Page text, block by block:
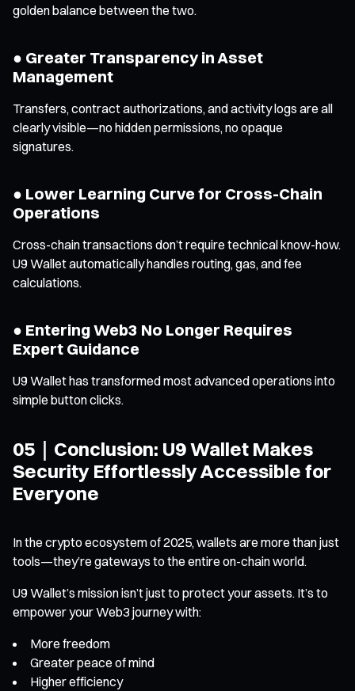
golden balance between the two.
● Greater Transparency in Asset
Management
Transfers, contract authorizations, and activity logs are all
clearly visible—no hidden permissions, no opaque
signatures.
● Lower Learning Curve for Cross-Chain
Operations
Cross-chain transactions don’t require technical know-how.
U9 Wallet automatically handles routing, gas, and fee
calculations.
● Entering Web3 No Longer Requires
Expert Guidance
U9 Wallet has transformed most advanced operations into
simple button clicks.
05｜Conclusion: U9 Wallet Makes
Security Effortlessly Accessible for
Everyone
In the crypto ecosystem of 2025, wallets are more than just
tools—they’re gateways to the entire on-chain world.
U9 Wallet’s mission isn’t just to protect your assets. It’s to
empower your Web3 journey with:
More freedom
Greater peace of mind
Higher efficiency